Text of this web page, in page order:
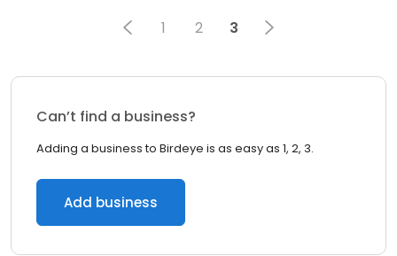
1 2 3
Can’t find a business?
Adding a business to Birdeye is as easy as 1, 2, 3.
Add business